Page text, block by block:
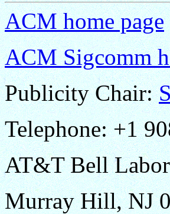
ACM home page
ACM Sigcomm
Publicity Chair:
Telephone: +1
AT&T Bell
Murray Hill, NJ